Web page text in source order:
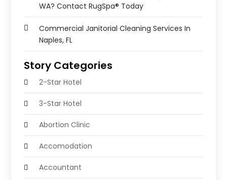
WA? Contact RugSpa® Today
Commercial Janitorial Cleaning Services In
Naples, FL
Story Categories
2-Star Hotel
3-Star Hotel
Abortion Clinic
Accomodation
Accountant